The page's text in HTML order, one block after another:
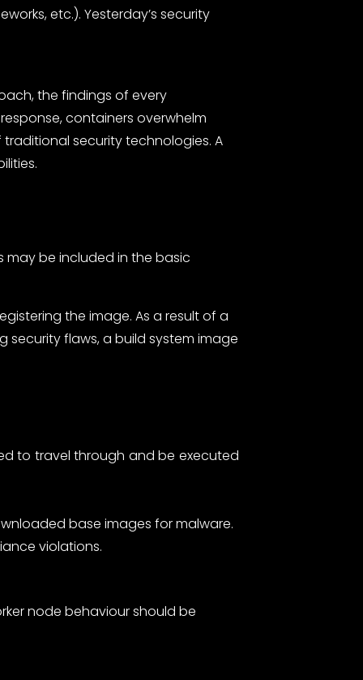
etc.). Yesterday’s security
the findings of every
containers overwhelm
security technologies. A
may be included in the basic
the image. As a result of a
flaws, a build system image
to travel through and be executed
base images for malware.
violations.
node behaviour should be